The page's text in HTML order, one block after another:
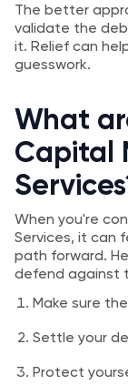
The better
validate the
it. Relief can
guesswork.
What
Capital
When you're
Services, it can
path forward.
defend against
Make sure
Settle your
Protect